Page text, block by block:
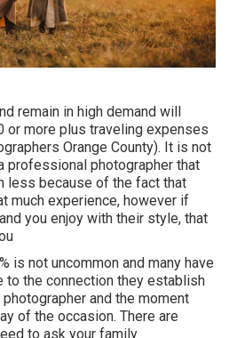
remain in high demand will
or more plus traveling expenses
Orange County). It is not
professional photographer that
less because of the fact that
much experience, however if
you enjoy with their style, that
is not uncommon and many have
to the connection they establish
and the moment
of the occasion. There are
to ask your family